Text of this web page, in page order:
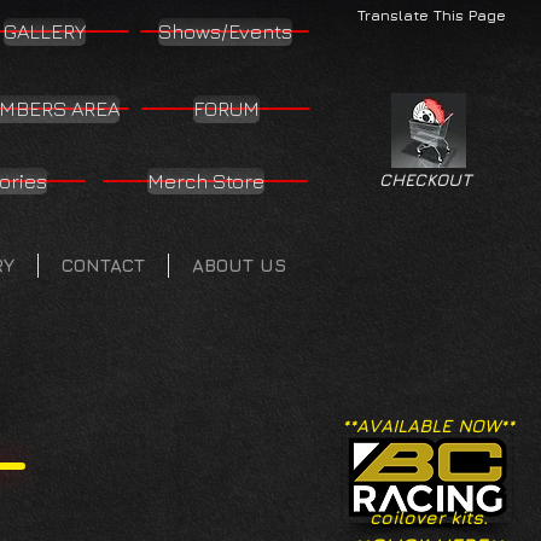
Translate This Page
GALLERY Shows/Events
AREA FORUM
Merch Store
CONTACT ABOUT US
CHECKOUT
**AVAILABLE NOW**
coilover kits.